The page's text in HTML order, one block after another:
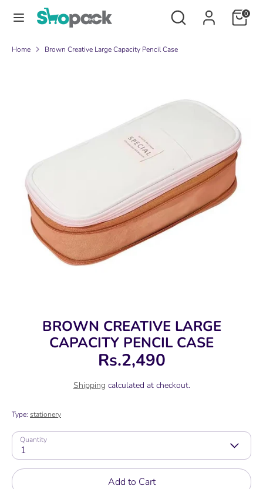
Search
Search
our
0
SearchSearch
Home Brown Creative Large Capacity Pencil Case
BROWN CREATIVE LARGE
CAPACITY PENCIL CASE
Rs.2,490
Shipping calculated at checkout.
Type: stationery
Quantity
1
Add to Cart